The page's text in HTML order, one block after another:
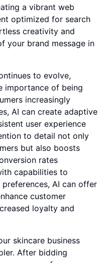
a vibrant web
optimized for search
creativity and
your brand message in
to evolve,
importance of being
increasingly
AI can create adaptive
user experience
to detail not only
but also boosts
rates
capabilities to
AI can offer
customer
loyalty and
skincare business
After bidding